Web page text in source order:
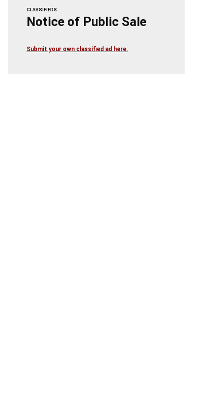
CLASSIFIEDS
Notice of Public Sale
Submit your own classified ad here.